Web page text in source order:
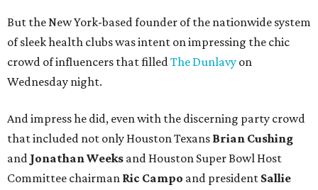
But the New York-based founder of the nationwide system
of sleek health clubs was intent on impressing the chic
crowd of influencers that filledThe Dunlavy on
Wednesday night.
And impress he did, even with the discerning party crowd
that included not only Houston Texans Brian Cushing
and Jonathan Weeks and Houston Super Bowl Host
Committee chairman Ric Campo and president Sallie